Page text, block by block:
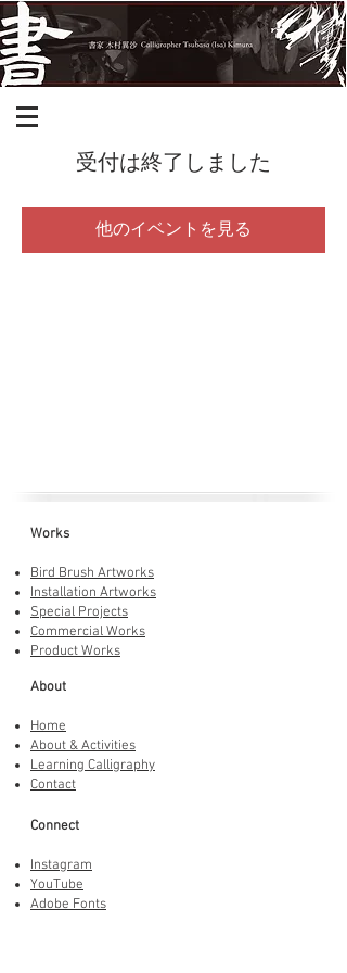
受付は終了しました
他のイベントを見る
Works
Bird Brush Artworks
Installation Artworks
Special Projects
Commercial Works
Product Works
About
Home
About & Activities
Learning Calligraphy
Contact
Connect
Instagram
YouTube
Adobe Fonts